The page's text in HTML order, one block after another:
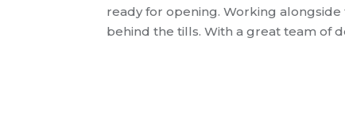
ready for opening. Working
behind the tills. With a great team of